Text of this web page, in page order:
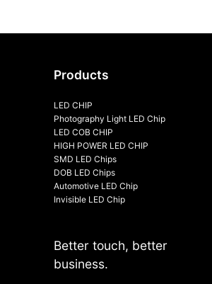
Products
LED CHIP
Photography Light LED Chip
LED COB CHIP
HIGH POWER LED CHIP
SMD LED Chips
DOB LED Chips
Automotive LED Chip
Invisible LED Chip
Better touch, better
business.